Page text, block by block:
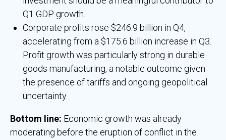
Q1 GDP growth.
Corporate profits rose $246.9 billion in Q4,
accelerating from a $175.6 billion increase in Q3.
Profit growth was particularly strong in durable
goods manufacturing, a notable outcome given
the presence of tariffs and ongoing geopolitical
uncertainty.
Bottom line: Economic growth was already
moderating before the eruption of conflict in the